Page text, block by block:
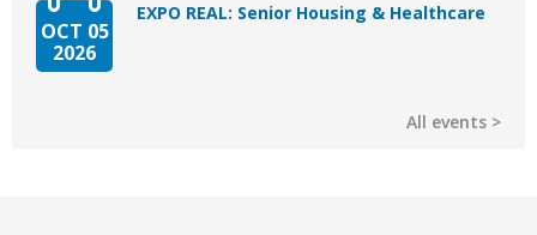
OCT 05
2026
EXPO REAL: Senior Housing & Healthcare
All events